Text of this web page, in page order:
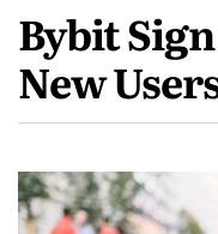
Bybit
New